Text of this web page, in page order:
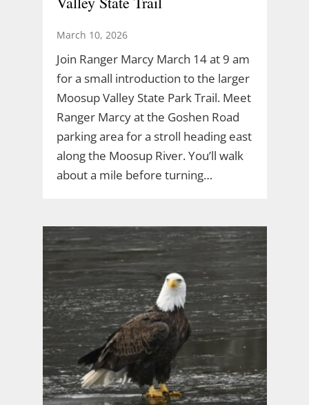
March 10, 2026
Join Ranger Marcy March 14 at 9 am
for a small introduction to the larger
Moosup Valley State Park Trail. Meet
Ranger Marcy at the Goshen Road
parking area for a stroll heading east
along the Moosup River. You’ll walk
about a mile before turning…